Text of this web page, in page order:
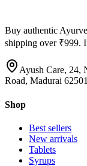
Buy authentic
shipping over ₹999.
Ayush Care, 24,
Road, Madurai
Shop
Best sellers
New arrivals
Tablets
Syrups